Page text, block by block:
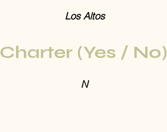
Los Altos
Charter (Yes / No)
N